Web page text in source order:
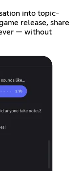
into topic-
release, share
— without